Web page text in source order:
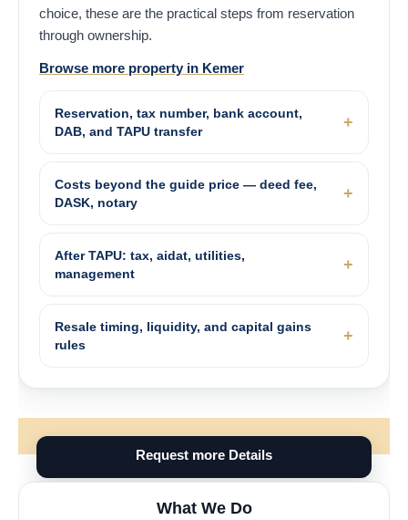
choice, these are the practical steps from reservation
through ownership.
Browse more property in Kemer
Reservation, tax number, bank account,
DAB, and TAPU transfer
Costs beyond the guide price — deed fee,
DASK, notary
After TAPU: tax, aidat, utilities,
management
Resale timing, liquidity, and capital gains
rules
Request more Details
What We Do